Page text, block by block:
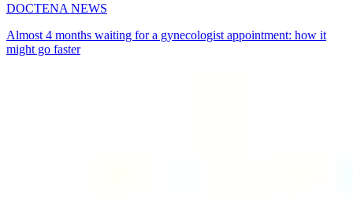
DOCTENA NEWS
Almost 4 months waiting for a gynecologist appointment: how it
might go faster